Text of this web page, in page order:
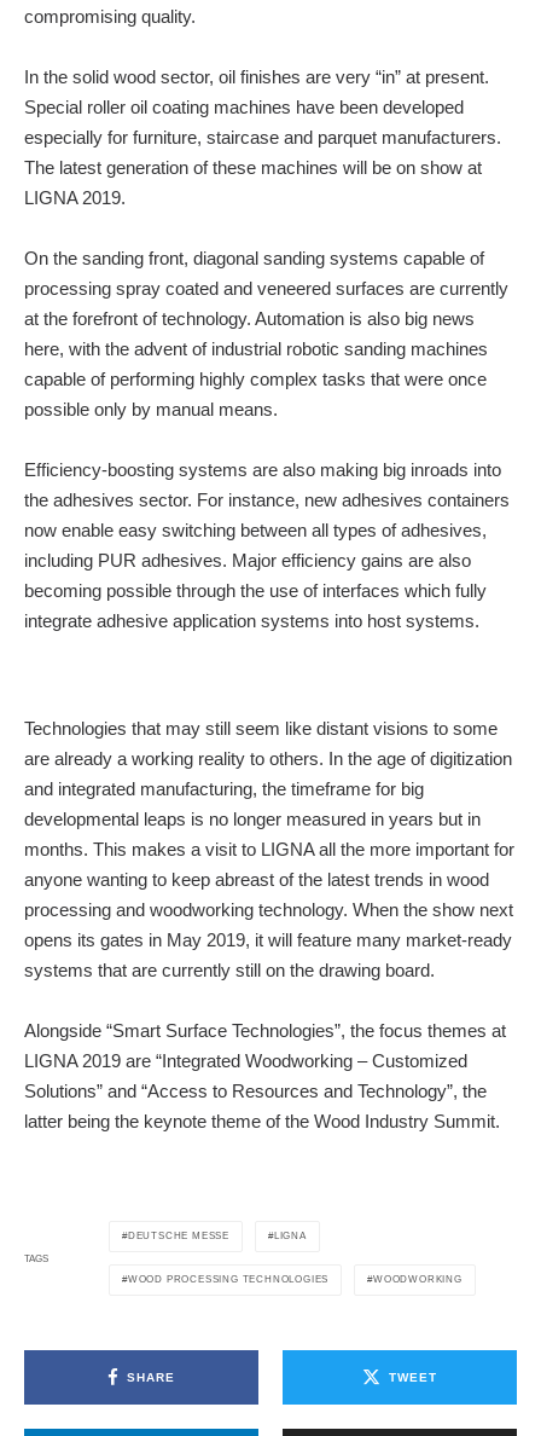
compromising quality.
In the solid wood sector, oil finishes are very “in” at present.
Special roller oil coating machines have been developed
especially for furniture, staircase and parquet manufacturers.
The latest generation of these machines will be on show at
LIGNA 2019.
On the sanding front, diagonal sanding systems capable of
processing spray coated and veneered surfaces are currently
at the forefront of technology. Automation is also big news
here, with the advent of industrial robotic sanding machines
capable of performing highly complex tasks that were once
possible only by manual means.
Efficiency-boosting systems are also making big inroads into
the adhesives sector. For instance, new adhesives containers
now enable easy switching between all types of adhesives,
including PUR adhesives. Major efficiency gains are also
becoming possible through the use of interfaces which fully
integrate adhesive application systems into host systems.
Technologies that may still seem like distant visions to some
are already a working reality to others. In the age of digitization
and integrated manufacturing, the timeframe for big
developmental leaps is no longer measured in years but in
months. This makes a visit to LIGNA all the more important for
anyone wanting to keep abreast of the latest trends in wood
processing and woodworking technology. When the show next
opens its gates in May 2019, it will feature many market-ready
systems that are currently still on the drawing board.
Alongside “Smart Surface Technologies”, the focus themes at
LIGNA 2019 are “Integrated Woodworking – Customized
Solutions” and “Access to Resources and Technology”, the
latter being the keynote theme of the Wood Industry Summit.
TAGS
DEUTSCHE MESSE LIGNA
WOOD PROCESSING TECHNOLOGIES WOODWORKING
SHARE TWEET